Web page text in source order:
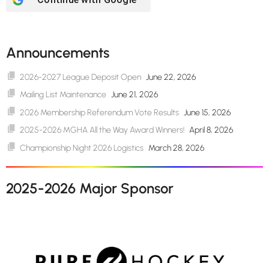
Announcements
2026-2027 League Deposit Open June 22, 2026
Mailing List Maintenance June 21, 2026
2026 Membership Referendum Vote Results June 15, 2026
2025-2026 MGHA All the Way Award Winners! April 8, 2026
Championship Night 2026 Logistics March 28, 2026
2025-2026 Major Sponsor